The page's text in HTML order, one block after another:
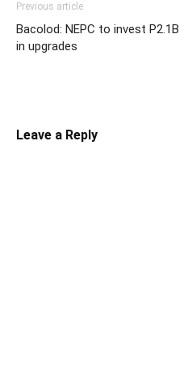
Previous article
Bacolod: NEPC to invest P2.1B
in upgrades
Leave a Reply